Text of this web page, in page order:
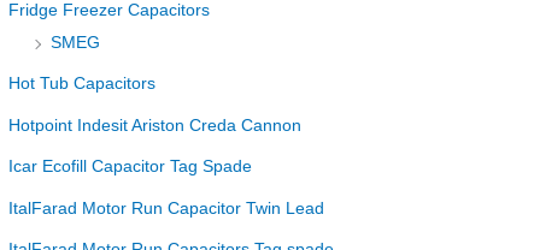
Fridge Freezer Capacitors
SMEG
Hot Tub Capacitors
Hotpoint Indesit Ariston Creda Cannon
Icar Ecofill Capacitor Tag Spade
ItalFarad Motor Run Capacitor Twin Lead